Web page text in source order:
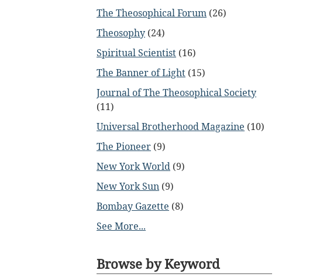
The Theosophical Forum (26)
Theosophy (24)
Spiritual Scientist (16)
The Banner of Light (15)
Journal of The Theosophical Society
(11)
Universal Brotherhood Magazine (10)
The Pioneer (9)
New York World (9)
New York Sun (9)
Bombay Gazette (8)
See More...
Browse by Keyword